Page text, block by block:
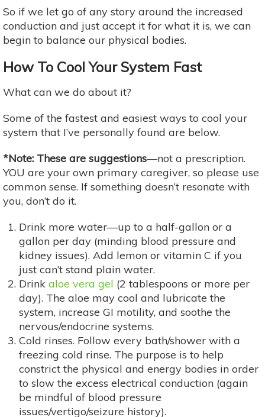
So if we let go of any story around the increased
conduction and just accept it for what it is, we can
begin to balance our physical bodies.
How To Cool Your System Fast
What can we do about it?
Some of the fastest and easiest ways to cool your
system that I’ve personally found are below.
*Note: These are suggestions—not a prescription.
YOU are your own primary caregiver, so please use
common sense. If something doesn’t resonate with
you, don’t do it.
Drink more water—up to a half-gallon or a
gallon per day (minding blood pressure and
kidney issues). Add lemon or vitamin C if you
just can’t stand plain water.
Drink aloe vera gel (2 tablespoons or more per
day). The aloe may cool and lubricate the
system, increase GI motility, and soothe the
nervous/endocrine systems.
Cold rinses. Follow every bath/shower with a
freezing cold rinse. The purpose is to help
constrict the physical and energy bodies in order
to slow the excess electrical conduction (again
be mindful of blood pressure
issues/vertigo/seizure history).